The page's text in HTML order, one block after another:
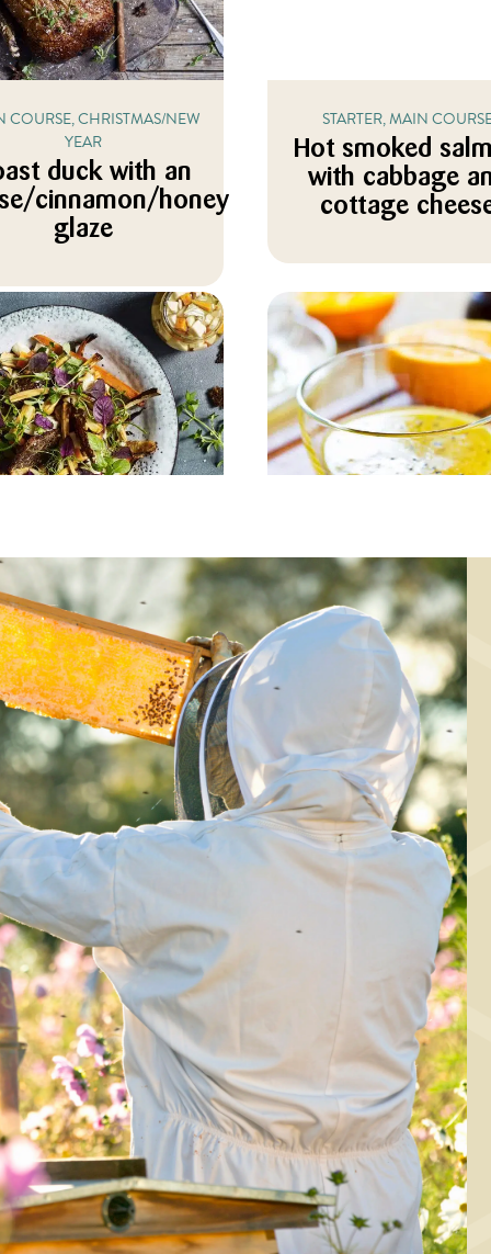
COURSE, CHRISTMAS/NEW
YEAR
duck with an
cinnamon/honey
glaze
STARTER, MAIN
Hot smoked
with cabbage
cottage
MAIN COURSE,
MARINADE/DRESSING
and baked
vegetables
MAIN COURSE,
MARINADE/DRESSING
Rustic
MAIN COURSE
wraps